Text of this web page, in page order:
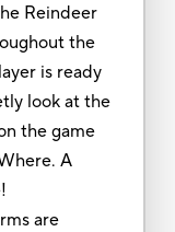
Reindeer
the
is ready
look at the
the game
A
are